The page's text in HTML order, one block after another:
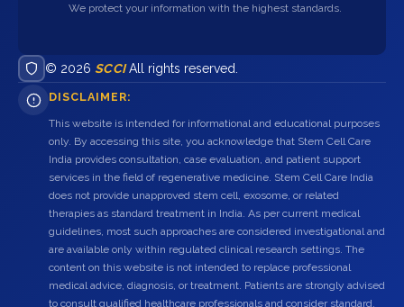
We protect your information with the highest standards.
© 2026 SCCIAll rights reserved.
DISCLAIMER:
This website is intended for informational and educational purposes
only. By accessing this site, you acknowledge that Stem Cell Care
India provides consultation, case evaluation, and patient support
services in the field of regenerative medicine. Stem Cell Care India
does not provide unapproved stem cell, exosome, or related
therapies as standard treatment in India. As per current medical
guidelines, most such approaches are considered investigational and
are available only within regulated clinical research settings. The
content on this website is not intended to replace professional
medical advice, diagnosis, or treatment. Patients are strongly advised
to consult qualified healthcare professionals and consider standard,